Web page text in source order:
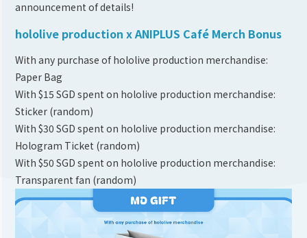
announcement of details!
hololive production x ANIPLUS Café Merch Bonus
With any purchase of hololive production merchandise:
Paper Bag
With $15 SGD spent on hololive production merchandise:
Sticker (random)
With $30 SGD spent on hololive production merchandise:
Hologram Ticket (random)
With $50 SGD spent on hololive production merchandise:
Transparent fan (random)